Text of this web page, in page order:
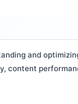
and
content